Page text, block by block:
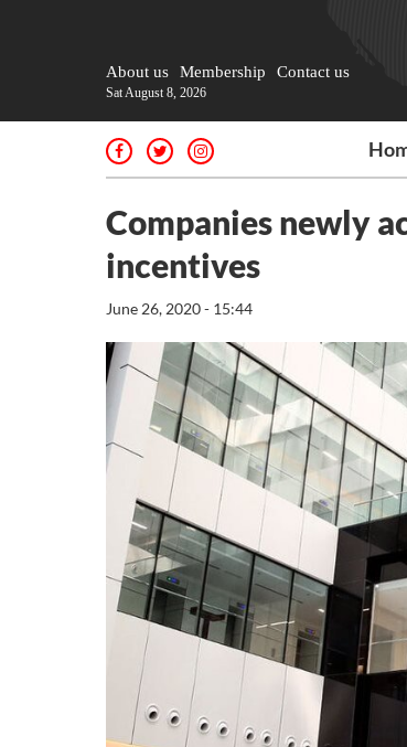
About us Membership Contact us
Sat August 8, 2026
Companies newly
incentives
June 26, 2020 - 15:44